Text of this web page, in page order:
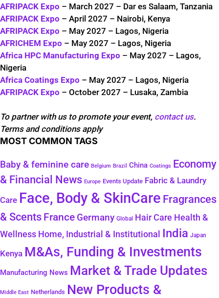
AFRIPACK Expo – March 2027 – Dar es Salaam, Tanzania
AFRIPACK Expo – April 2027 – Nairobi, Kenya
AFRIPACK Expo – May 2027 – Lagos, Nigeria
AFRICHEM Expo – May 2027 – Lagos, Nigeria
Africa HPC Manufacturing Expo – May 2027 – Lagos,
Nigeria
Africa Coatings Expo – May 2027 – Lagos, Nigeria
AFRIPACK Expo – October 2027 – Lusaka, Zambia
To partner with us to promote your event, contact us.
Terms and conditions apply
MOST COMMON TAGS
Baby & feminine care Belgium Brazil China Coatings Economy
& Financial News Europe Events Update Fabric & Laundry
Care Face, Body & SkinCare Fragrances
& Scents France Germany Global Hair Care Health &
Wellness Home, Industrial & Institutional India Japan
Kenya M&As, Funding & Investments
Manufacturing News Market & Trade Updates
Middle East Netherlands New Products &